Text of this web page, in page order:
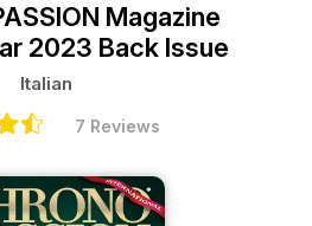
Magazine
2023 Back Issue
Italian
7 Reviews